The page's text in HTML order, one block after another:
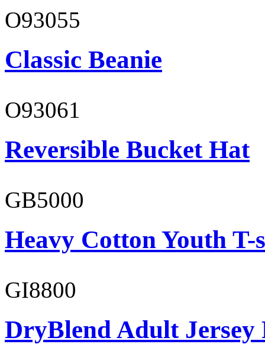
O93055
Classic Beanie
O93061
Reversible Bucket Hat
GB5000
Heavy Cotton Youth
GI8800
DryBlend Adult Jersey